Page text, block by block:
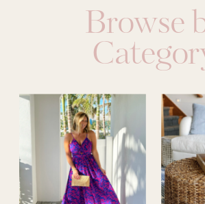
Browse